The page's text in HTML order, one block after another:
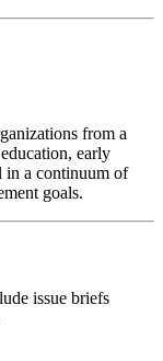
from a
early
in a continuum of
goals.
issue briefs